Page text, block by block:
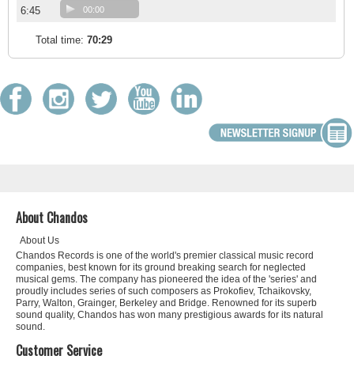
6:45
00:00
Total time: 70:29
About Chandos
About Us
Chandos Records is one of the world's premier classical music record
companies, best known for its ground breaking search for neglected
musical gems. The company has pioneered the idea of the 'series' and
proudly includes series of such composers as Prokofiev, Tchaikovsky,
Parry, Walton, Grainger, Berkeley and Bridge. Renowned for its superb
sound quality, Chandos has won many prestigious awards for its natural
sound.
Customer Service